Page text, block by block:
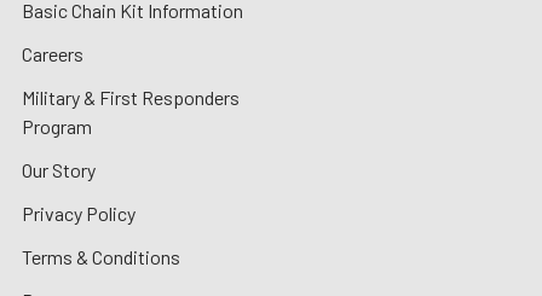
Basic Chain Kit Information
Careers
Military & First Responders
Program
Our Story
Privacy Policy
Terms & Conditions